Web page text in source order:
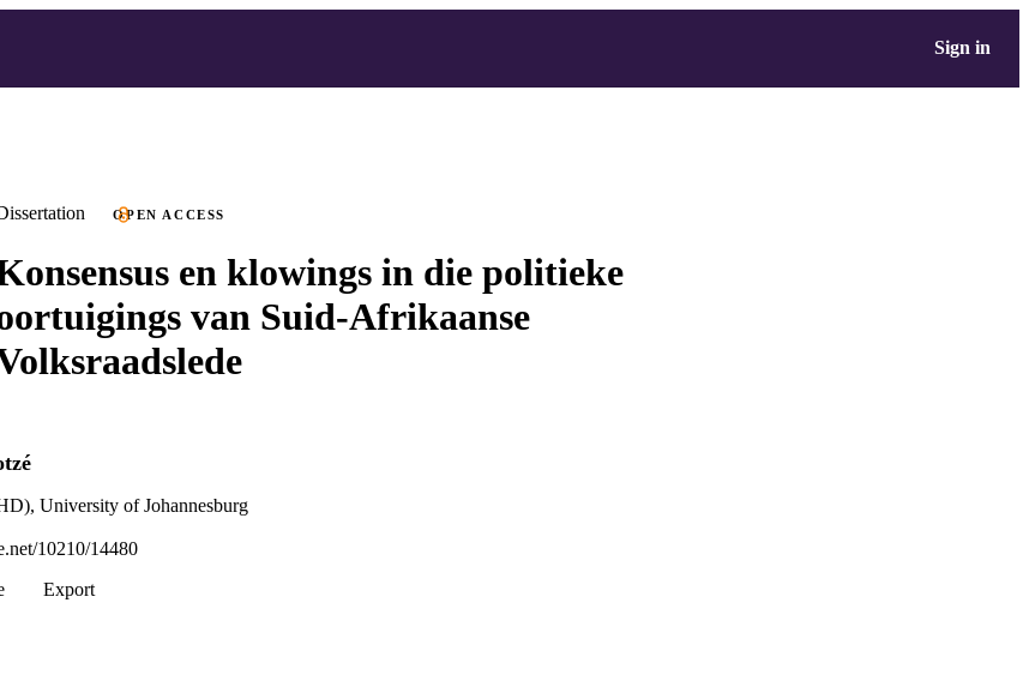
Sign in
OPEN ACCESS
en klowings in die politieke
van Suid-Afrikaanse
University of Johannesburg
10210/14480
Export